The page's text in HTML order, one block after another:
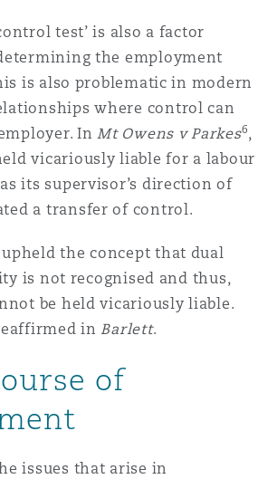
test’ is also a factor
the employment
is also problematic in modern
where control can
InMt Owens v Parkes6,
vicariously liable for a labour
its supervisor’s direction of
a transfer of control.
the concept that dual
is not recognised and thus,
be held vicariously liable.
inBarlett.
of
issues that arise in